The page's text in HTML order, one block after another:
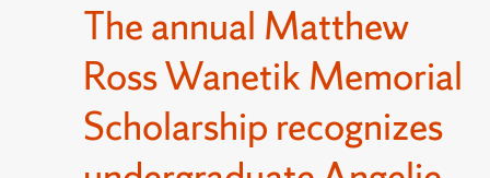
The annual Matthew
Ross Wanetik Memorial
Scholarship recognizes